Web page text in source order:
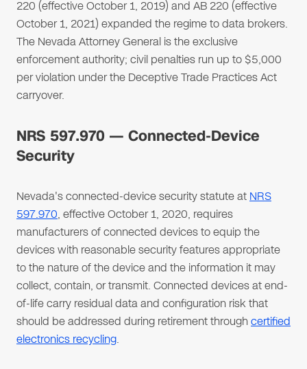
220 (effective October 1, 2019) and AB 220 (effective
October 1, 2021) expanded the regime to data brokers.
The Nevada Attorney General is the exclusive
enforcement authority; civil penalties run up to $5,000
per violation under the Deceptive Trade Practices Act
carryover.
NRS 597.970 — Connected-Device
Security
Nevada's connected-device security statute at NRS
597.970, effective October 1, 2020, requires
manufacturers of connected devices to equip the
devices with reasonable security features appropriate
to the nature of the device and the information it may
collect, contain, or transmit. Connected devices at end-
of-life carry residual data and configuration risk that
should be addressed during retirement through certified
electronics recycling.